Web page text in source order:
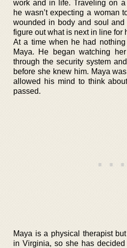
work and in life. Traveling on
he wasn’t expecting a woman
wounded in body and soul
figure out what is next in line for
At a time when he had
Maya. He began watching
through the security system
before she knew him. Maya
allowed his mind to think
passed.
Maya is a physical therapist
in Virginia, so she has